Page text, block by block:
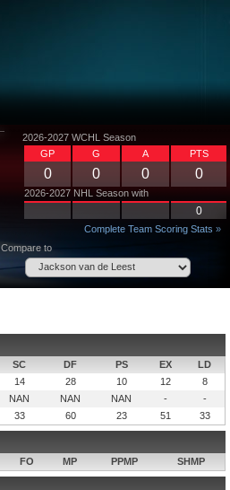
2026-2027 WCHL Season
GP
G A PTS
0 0 0 0
2026-2027 NHL Season with
0
Complete Team Scoring Stats »
Compare to
SC DF PS EX
LD
14 28 10 12
8
NAN NAN NAN -
-
33 60 23 51 33
FO MP PPMP SHMP